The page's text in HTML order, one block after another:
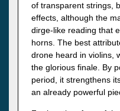
of transparent strings,
effects, although the
dirge-like reading that
horns. The best
drone heard in violins,
the glorious finale. By
period, it strengthens
an already powerful